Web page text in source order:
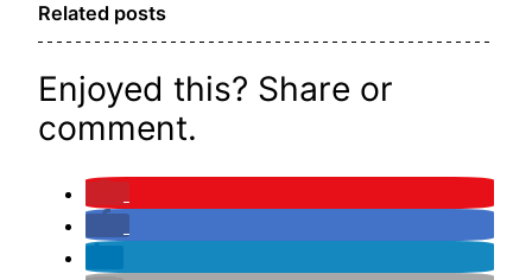
Related posts
Enjoyed this? Share or
comment.